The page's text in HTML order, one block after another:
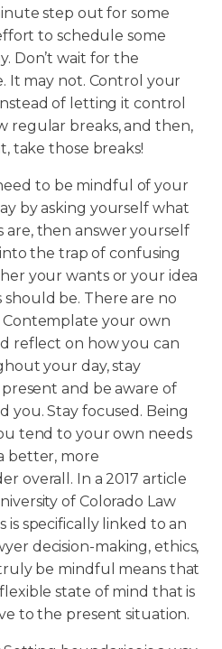
step out for some
to schedule some
Don’t wait for the
It may not. Control your
of letting it control
regular breaks, and then,
take those breaks!
to be mindful of your
by asking yourself what
then answer yourself
the trap of confusing
your wants or your idea
be. There are no
Contemplate your own
reflect on how you can
your day, stay
and be aware of
you. Stay focused. Being
tend to your own needs
better, more
overall. In a 2017 article
of Colorado Law
is specifically linked to an
decision-making, ethics,
be mindful means that
state of mind that is
to the present situation.